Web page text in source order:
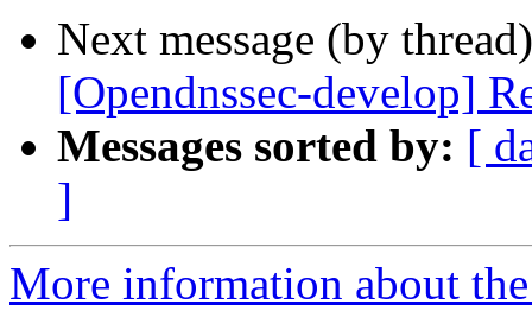
Next message (by
[Opendnssec-develop]
Messages sorted by: [
]
More information about